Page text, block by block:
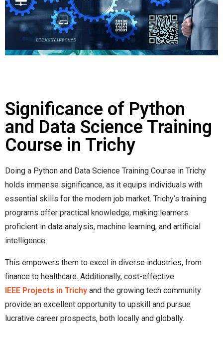
Significance of Python
and Data Science Training
Course in Trichy
Doing a Python and Data Science Training Course in Trichy
holds immense significance, as it equips individuals with
essential skills for the modern job market. Trichy’s training
programs offer practical knowledge, making learners
proficient in data analysis, machine learning, and artificial
intelligence.
This empowers them to excel in diverse industries, from
finance to healthcare. Additionally, cost-effective
IEEE Projects in Trichy and the growing tech community
provide an excellent opportunity to upskill and pursue
lucrative career prospects, both locally and globally.